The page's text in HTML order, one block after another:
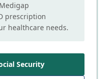
prescription
healthcare needs.
Security